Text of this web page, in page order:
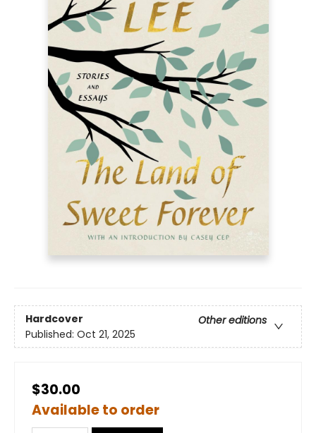
Hardcover
Other editions
Published: Oct 21, 2025
$30.00
Available to order